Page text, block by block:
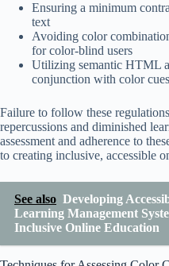
Ensuring a minimum
text
Avoiding color
for color-blind users
Utilizing semantic HTML
conjunction with color cues
Failure to follow these
repercussions and diminished
assessment and adherence to
to creating inclusive, accessible
See also Developing
Learning Management
Inclusive Online Education